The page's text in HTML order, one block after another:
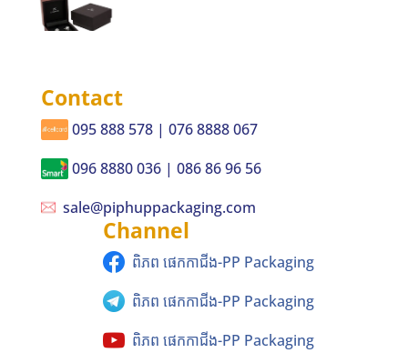
Contact
095 888 578 | 076 8888 067
096 8880 036 | 086 86 96 56
sale@piphuppackaging.com
Channel
ពិភព ផេកកាជីង-PP Packaging
ពិភព ផេកកាជីង-PP Packaging
ពិភព ផេកកាជីង-PP Packaging